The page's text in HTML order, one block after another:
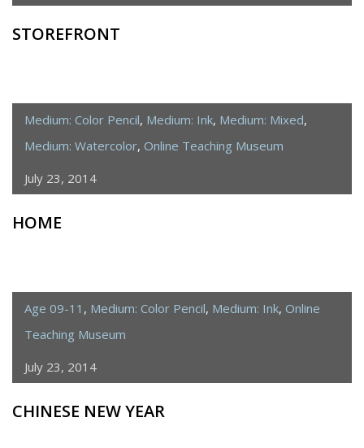
STOREFRONT
Medium: Color Pencil, Medium: Ink, Medium: Mixed,
Medium: Watercolor, Online Teaching Museum
July 23, 2014
HOME
Age 09-11 , Medium: Color Pencil, Medium: Ink, Online
Teaching Museum
July 23, 2014
CHINESE NEW YEAR